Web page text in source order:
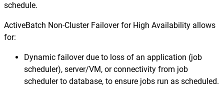
schedule.
ActiveBatch Non-Cluster Failover for High Availability allows
for:
Dynamic failover due to loss of an application (job
scheduler), server/VM, or connectivity from job
scheduler to database, to ensure jobs run as scheduled.